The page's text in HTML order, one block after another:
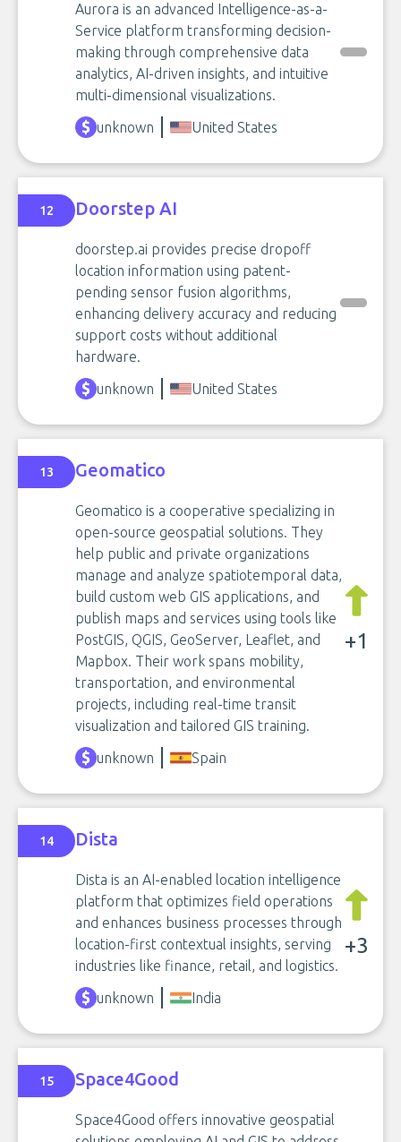
Aurora is an advanced Intelligence-as-a-
Service platform transforming decision-
making through comprehensive data
analytics, AI-driven insights, and intuitive
multi-dimensional visualizations.
unknown
United States
12 Doorstep AI
doorstep.ai provides precise dropoff
location information using patent-
pending sensor fusion algorithms,
enhancing delivery accuracy and reducing
support costs without additional
hardware.
unknown
United States
13 Geomatico
Geomatico is a cooperative specializing in
open-source geospatial solutions. They
help public and private organizations
manage and analyze spatiotemporal data,
build custom web GIS applications, and
publish maps and services using tools like
PostGIS, QGIS, GeoServer, Leaflet, and
Mapbox. Their work spans mobility,
transportation, and environmental
projects, including real-time transit
visualization and tailored GIS training.
+1
unknown Spain
14 Dista
Dista is an AI-enabled location intelligence
platform that optimizes field operations
and enhances business processes through
location-first contextual insights, serving
industries like finance, retail, and logistics.
+3
unknown India
15 Space4Good
Space4Good offers innovative geospatial